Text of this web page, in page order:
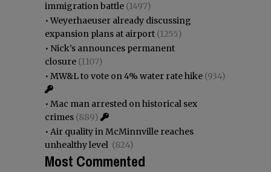
immigration battle (1497)
•Weyerhaeuser already discussing
expansion plans at airport (1255)
• Nick’s announces permanent
closure (1107)
• MW&L to vote on 4% water rate hike (934)
• Mac man arrested on historical sex
crimes (889)
• Air quality in McMinnville reaches
unhealthy level (824)
Most Commented